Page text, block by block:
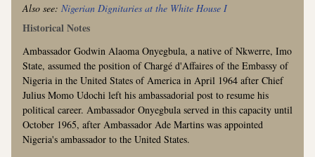
Also see: Nigerian Dignitaries at the White House I
Historical Notes
Ambassador Godwin Alaoma Onyegbula, a native of Nkwerre, Imo
State, assumed the position of Chargé d'Affaires of the Embassy of
Nigeria in the United States of America in April 1964 after Chief
Julius Momo Udochi left his ambassadorial post to resume his
political career. Ambassador Onyegbula served in this capacity until
October 1965, after Ambassador Ade Martins was appointed
Nigeria's ambassador to the United States.